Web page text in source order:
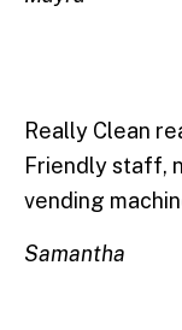
Really Clean
Friendly staff,
vending
Samantha